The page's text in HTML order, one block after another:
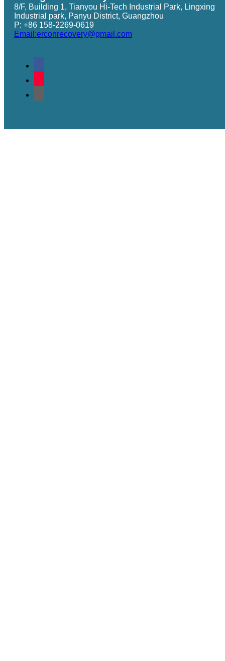
8/F, Building 1, Tianyou Hi-Tech Industrial Park, Lingxing
Industrial park, Panyu District, Guangzhou
P: +86 158-2269-0619
Email:erconrecovery@gmail.com